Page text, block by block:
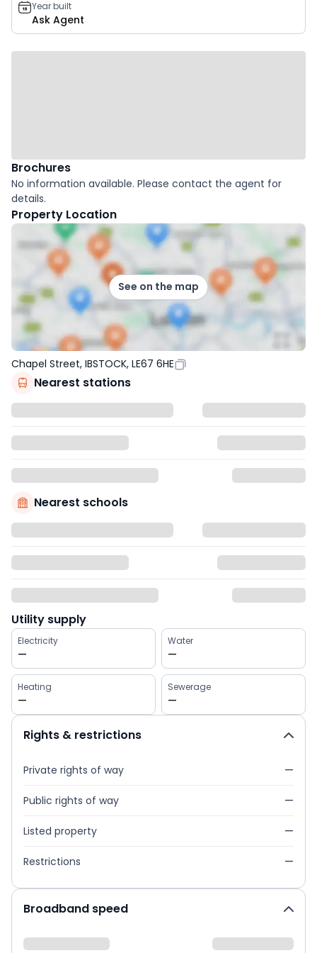
Year built
Ask Agent
Brochures
No information available. Please contact the agent for
details.
Property Location
See on the map
Chapel Street, IBSTOCK, LE67 6HE
Nearest stations
Nearest schools
Utility supply
Electricity
—
Water
—
Heating
—
Sewerage
—
Rights & restrictions
Private rights of way —
Public rights of way —
Listed property —
Restrictions —
Broadband speed